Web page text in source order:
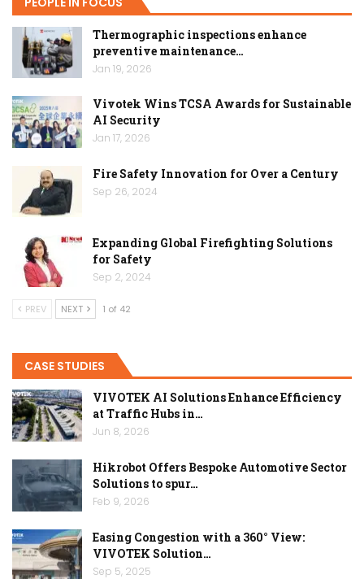
Thermographic inspections enhance
preventive maintenance…
Jan 19, 2026
Vivotek Wins TCSA Awards for Sustainable
AI Security
Jan 17, 2026
Fire Safety Innovation for Over a Century
Sep 26, 2024
Expanding Global Firefighting Solutions
for Safety
Sep 2, 2024
PREV NEXT 1 of 42
CASE STUDIES
VIVOTEK AI Solutions Enhance Efficiency
at Traffic Hubs in…
Jun 8, 2026
Hikrobot Offers Bespoke Automotive Sector
Solutions to spur…
Feb 9, 2026
Easing Congestion with a 360° View:
VIVOTEK Solution…
Sep 5, 2025